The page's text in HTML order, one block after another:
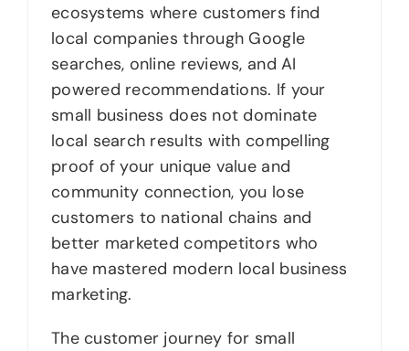
ecosystems where customers find
local companies through Google
searches, online reviews, and AI
powered recommendations. If your
small business does not dominate
local search results with compelling
proof of your unique value and
community connection, you lose
customers to national chains and
better marketed competitors who
have mastered modern local business
marketing.
The customer journey for small